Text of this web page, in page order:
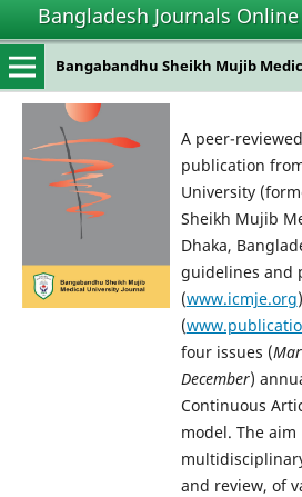
Bangladesh Journals Online
Bangabandhu Sheikh Mujib
A peer-
publication
University
Sheikh Mujib
Dhaka,
guidelines and
(www.icmje.org
(
four issues (
December)
Continuous
model. The
and review, of